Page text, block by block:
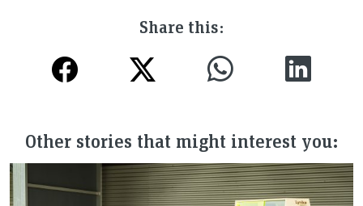
Share this:
Other stories that might interest you: